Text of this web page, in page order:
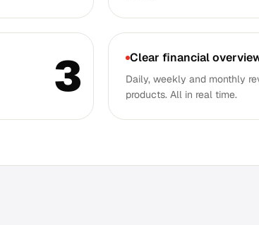
3 Clear financial
Daily, weekly and monthly
products. All in real time.